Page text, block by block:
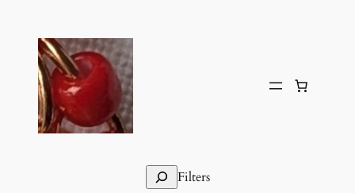
content
SearchFilters